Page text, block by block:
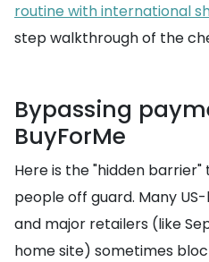
routine with international
step walkthrough of the
Bypassing
BuyForMe
Here is the "hidden
people off guard. Many
and major retailers (like
home site) sometimes